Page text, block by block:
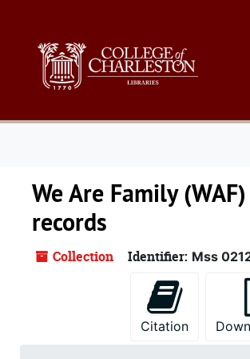
We Are Family (WAF)
records
Collection Identifier: Mss
Citation